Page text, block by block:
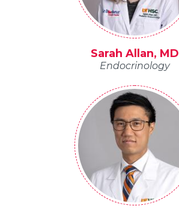
Sarah Allan, MD
Endocrinology